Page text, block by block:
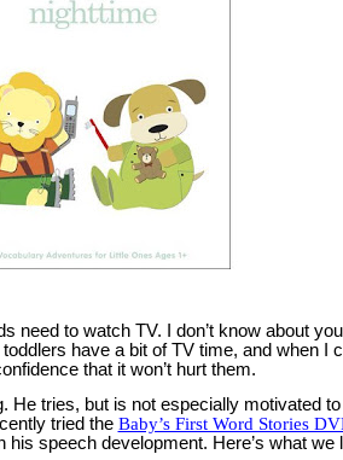
need to watch TV.
I don’t know about
have a bit of TV time, and when I
that it won’t hurt them.
He tries, but is not especially motivated
tried the Baby’s First Word Stories
his speech development. Here’s what we